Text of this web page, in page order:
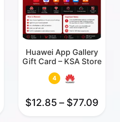
Huawei App Gallery
Gift Card – KSA Store
4
$12.85 – $77.09